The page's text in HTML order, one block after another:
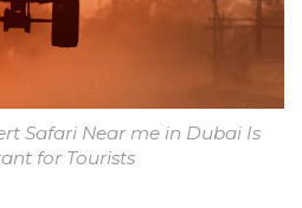
Safari Near me in Dubai Is
for Tourists